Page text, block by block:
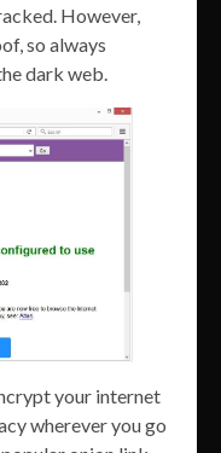
However,
so always
dark web.
your internet
wherever you go